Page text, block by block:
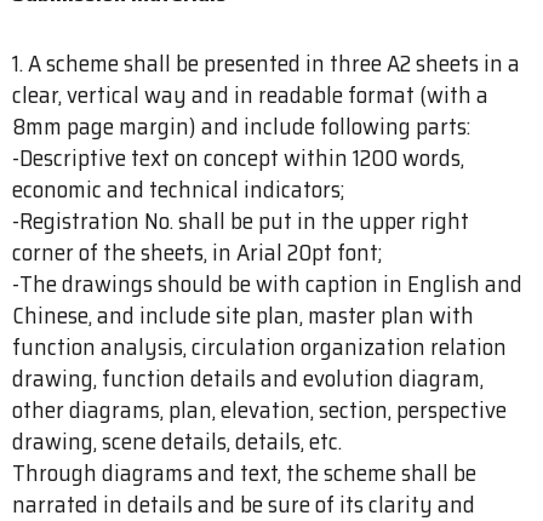
1. A scheme shall be presented in three A2 sheets in a
clear, vertical way and in readable format (with a
8mm page margin) and include following parts:
-Descriptive text on concept within 1200 words,
economic and technical indicators;
-Registration No. shall be put in the upper right
corner of the sheets, in Arial 20pt font;
-The drawings should be with caption in English and
Chinese, and include site plan, master plan with
function analysis, circulation organization relation
drawing, function details and evolution diagram,
other diagrams, plan, elevation, section, perspective
drawing, scene details, details, etc.
Through diagrams and text, the scheme shall be
narrated in details and be sure of its clarity and